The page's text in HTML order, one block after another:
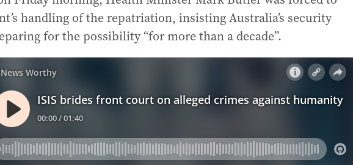
handling of the repatriation, insisting Australia’s security
for the possibility “for more than a decade”.